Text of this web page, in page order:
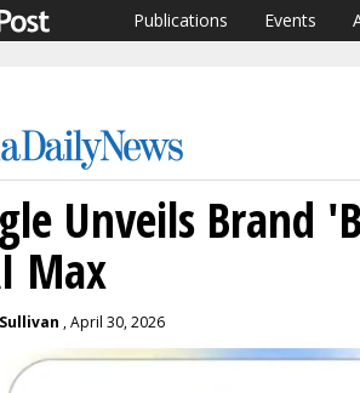
Publications Events
Unveils Brand
Max
, April 30, 2026